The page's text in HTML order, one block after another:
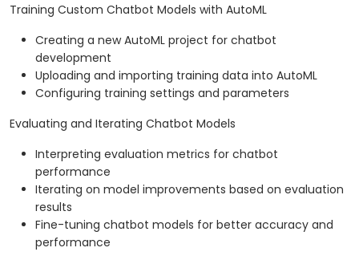
Training Custom Chatbot Models with AutoML
Creating a new AutoML project for chatbot
development
Uploading and importing training data into AutoML
Configuring training settings and parameters
Evaluating and Iterating Chatbot Models
Interpreting evaluation metrics for chatbot
performance
Iterating on model improvements based on evaluation
results
Fine-tuning chatbot models for better accuracy and
performance